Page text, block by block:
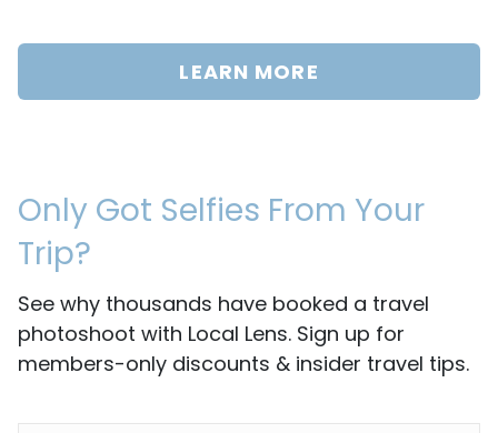
LEARN MORE
Only Got Selfies From Your
Trip?
See why thousands have booked a travel
photoshoot with Local Lens. Sign up for
members-only discounts & insider travel tips.